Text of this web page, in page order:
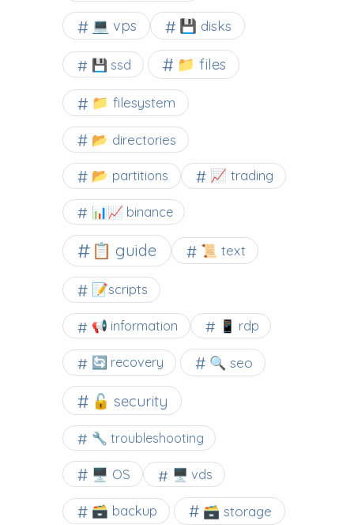
💻 vps 💾 disks
💾 ssd 📁 files
📁 filesystem
📂 directories
📂 partitions 📈 trading
📊📈 binance
📋 guide 📜 text
📝scripts
📢 information 📱 rdp
🔄 recovery 🔍 seo
🔓 security
🔧 troubleshooting
🖥️ OS 🖥️ vds
🗃️ backup 🗃️ storage